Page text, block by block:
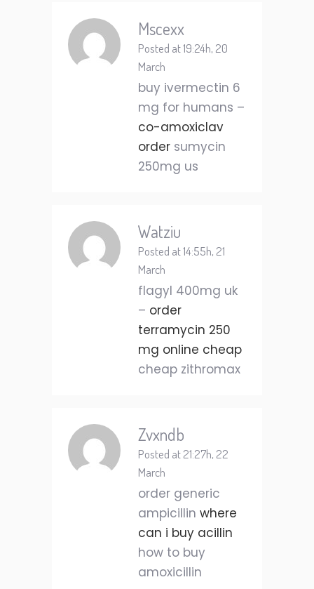
Mscexx
Posted at 19:24h, 20
March
buy ivermectin 6
mg for humans –
co-amoxiclav
order sumycin
250mg us
Watziu
Posted at 14:55h, 21
March
flagyl 400mg uk
– order
terramycin 250
mg online cheap
cheap zithromax
Zvxndb
Posted at 21:27h, 22
March
order generic
ampicillin where
can i buy acillin
how to buy
amoxicillin